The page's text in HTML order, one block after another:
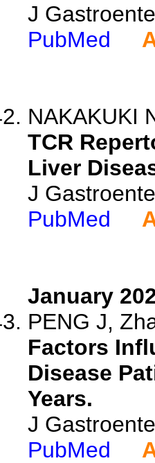
J
PubMed
NAKAKUKI
TCR
Liver
J
PubMed
January
PENG J,
Factors
Disease
Years.
J
PubMed